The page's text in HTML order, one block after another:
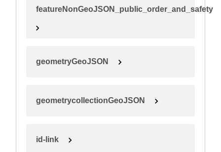
featureNonGeoJSON_public_order_and_safety
geometryGeoJSON
geometrycollectionGeoJSON
id-link